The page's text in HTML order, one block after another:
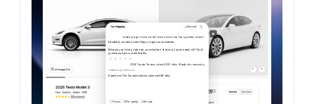
Car shopping New chat
Looking to get a new car but I have a trade too. You guys take trades?
Absolutely,wetaketrades! Happy togetyou an estimate.
What areyou driving right now, andwhat kind of driving doyoumostly do? I'llpull
upwhatwehaveinstockthatfits.
2024 Toyota Tacoma, about 8,000 miles. Mostly city commuting
Matched preferences
Goodtruck.TheTacomaholdsits value well.8K miles
Text us Pre-qualify All tools